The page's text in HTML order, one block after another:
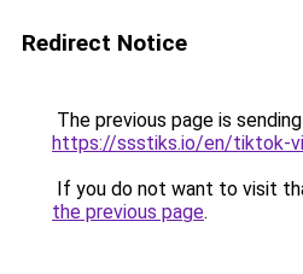
Redirect Notice
The previous page is
https://ssstiks.io/en/tiktok-
If you do not want to visit
the previous page.